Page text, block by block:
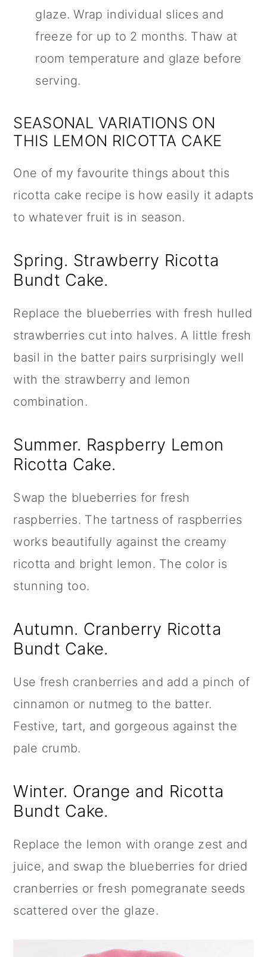
glaze. Wrap individual slices and
freeze for up to 2 months. Thaw at
room temperature and glaze before
serving.
SEASONAL VARIATIONS ON
THIS LEMON RICOTTA CAKE
One of my favourite things about this
ricotta cake recipe is how easily it adapts
to whatever fruit is in season.
Spring. Strawberry Ricotta
Bundt Cake.
Replace the blueberries with fresh hulled
strawberries cut into halves. A little fresh
basil in the batter pairs surprisingly well
with the strawberry and lemon
combination.
Summer. Raspberry Lemon
Ricotta Cake.
Swap the blueberries for fresh
raspberries. The tartness of raspberries
works beautifully against the creamy
ricotta and bright lemon. The color is
stunning too.
Autumn. Cranberry Ricotta
Bundt Cake.
Use fresh cranberries and add a pinch of
cinnamon or nutmeg to the batter.
Festive, tart, and gorgeous against the
pale crumb.
Winter. Orange and Ricotta
Bundt Cake.
Replace the lemon with orange zest and
juice, and swap the blueberries for dried
cranberries or fresh pomegranate seeds
scattered over the glaze.